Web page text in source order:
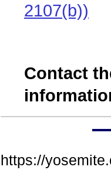
2107(b))
Contact
https://